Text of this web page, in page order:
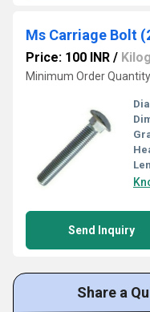
Ms Carriage Bolt
Price: 100 INR /
Minimum Order
Send Inquiry
Share a